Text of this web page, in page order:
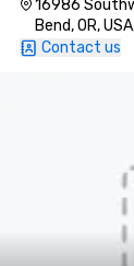
16986
Bend, OR,
Contact us